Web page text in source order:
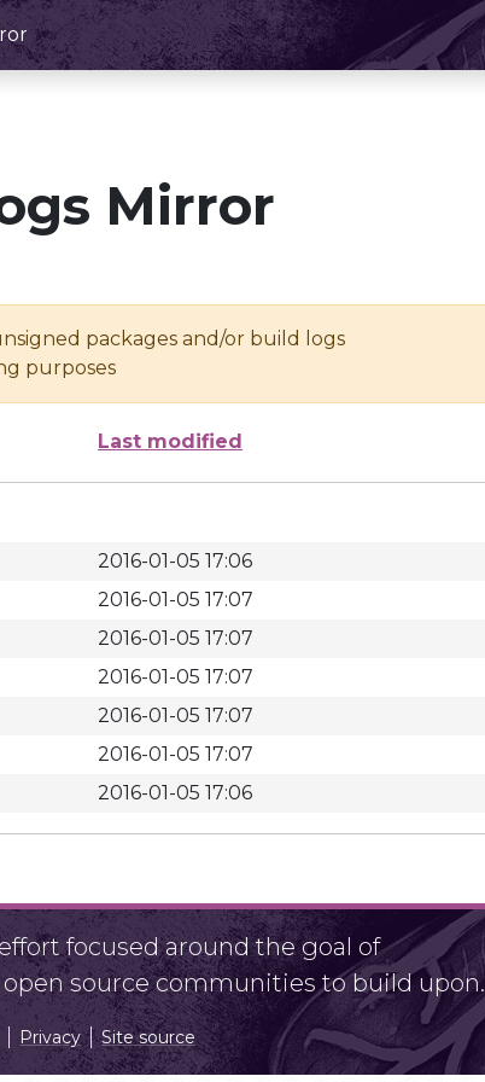
Mirror
packages and/or build logs
purposes
Last modified
2016-01-05 17:06
2016-01-05 17:07
2016-01-05 17:07
2016-01-05 17:07
2016-01-05 17:07
2016-01-05 17:07
2016-01-05 17:06
focused around the goal of
source communities to build upon.
Privacy Site source